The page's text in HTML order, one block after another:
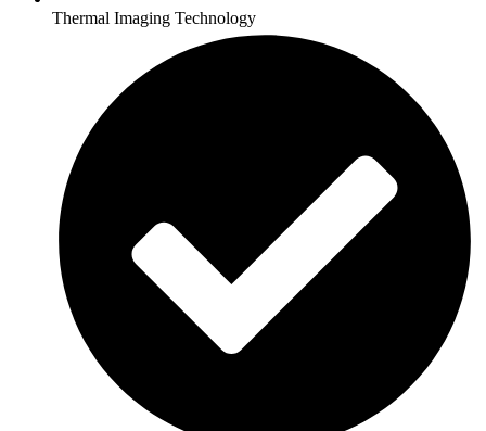
Thermal Imaging Technology